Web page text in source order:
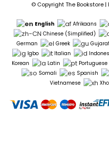
© Copyright The Bookstore |
English Afrikaans
Chinese (Simplified)
German
Greek
Igbo
Italian
Korean
Latin Portuguese
Somali
Spanish
Vietnamese